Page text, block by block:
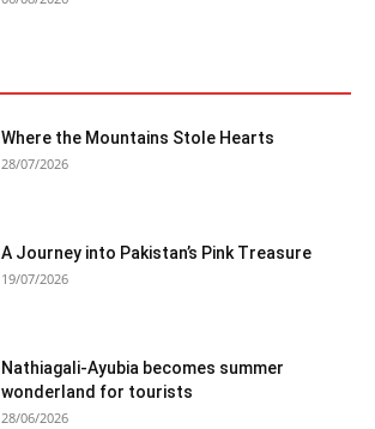
Where the Mountains Stole Hearts
28/07/2026
A Journey into Pakistan’s Pink Treasure
19/07/2026
Nathiagali-Ayubia becomes summer
wonderland for tourists
28/06/2026